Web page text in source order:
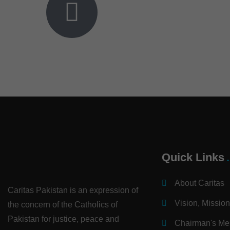
Caritas Pakistan is an expression of
the concern of the Catholics of
Pakistan for justice, peace and
Quick Links
About Caritas
Vision, Mission
Chairman's